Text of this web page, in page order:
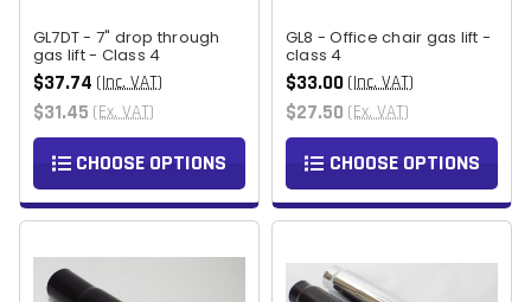
GL7DT - 7" drop through
gas lift - Class 4
$37.74 (Inc. VAT)
$31.45 (Ex. VAT)
CHOOSE OPTIONS
GL8 - Office chair gas lift -
class 4
$33.00 (Inc. VAT)
$27.50 (Ex. VAT)
CHOOSE OPTIONS